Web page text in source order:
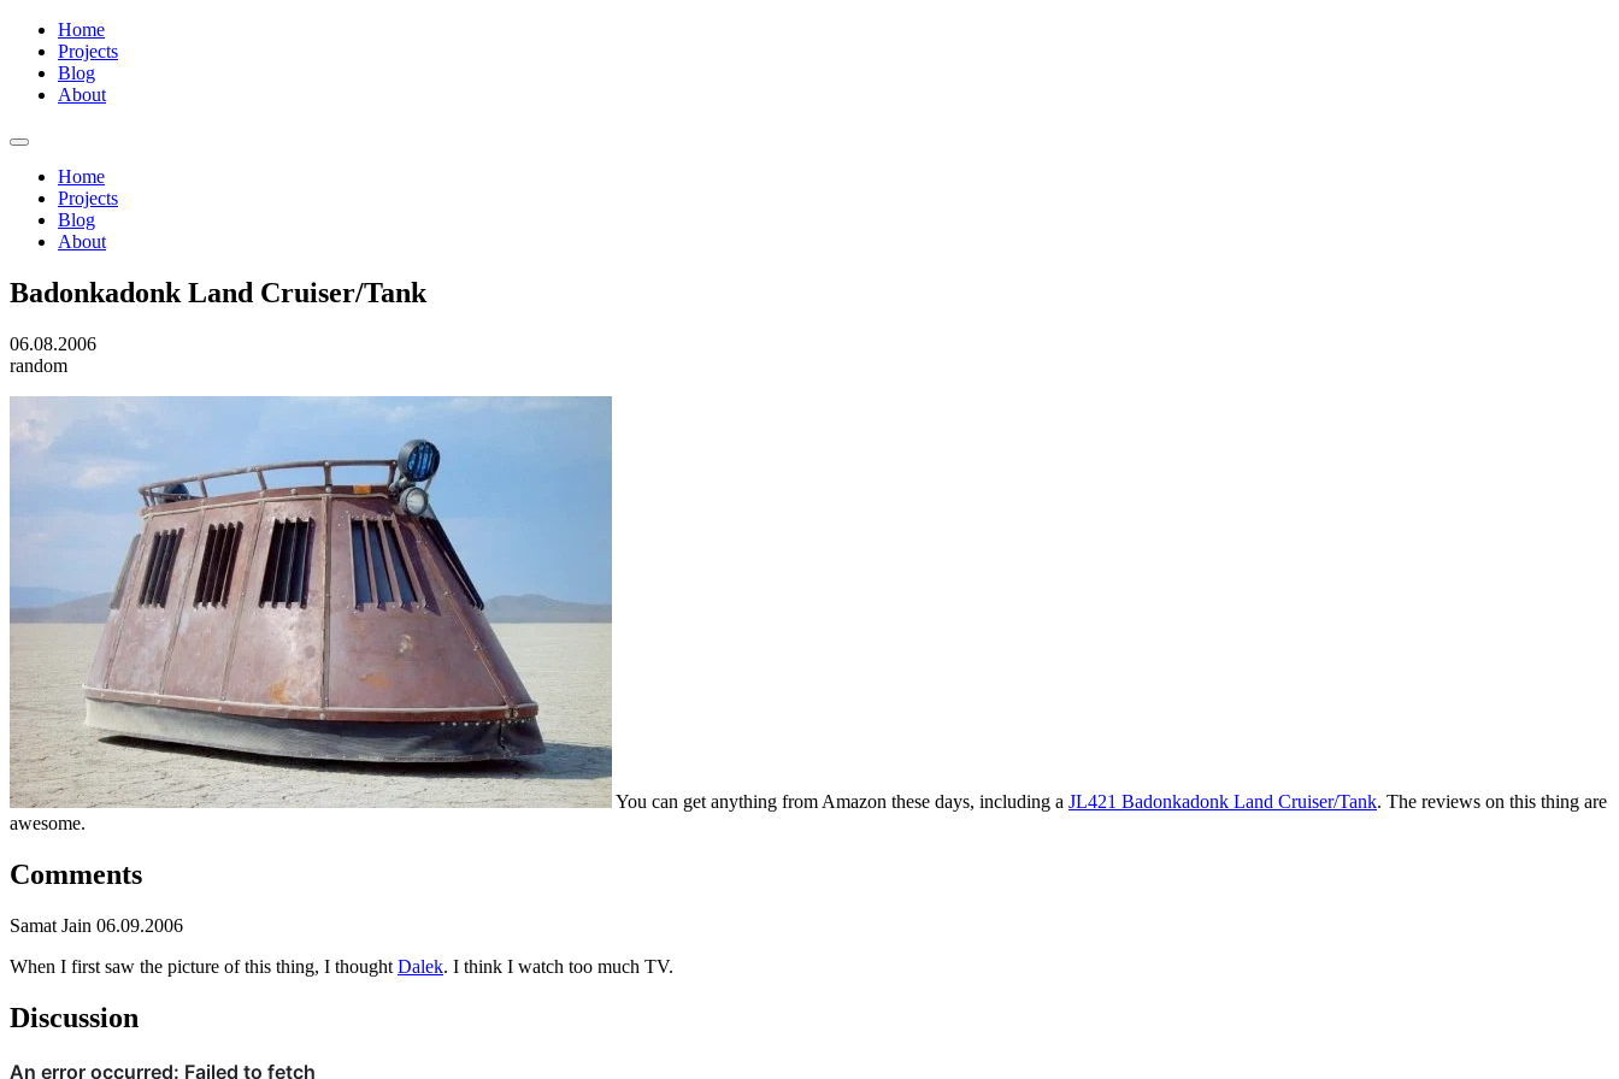
Home
Projects
Blog
About
Home
Projects
Blog
About
Badonkadonk Land Cruiser/Tank
06.08.2006
random
You can get anything from Amazon these days, including a JL421 Badonkadonk Land Cruiser/Tank. The reviews on this thing are
awesome.
Comments
Samat Jain 06.09.2006
When I first saw the picture of this thing, I thought Dalek. I think I watch too much TV.
Discussion